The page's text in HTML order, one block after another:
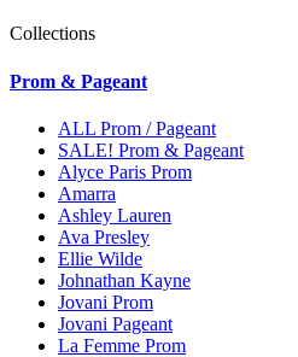
Collections
Prom & Pageant
ALL Prom / Pageant
SALE! Prom & Pageant
Alyce Paris Prom
Amarra
Ashley Lauren
Ava Presley
Ellie Wilde
Johnathan Kayne
Jovani Prom
Jovani Pageant
La Femme Prom